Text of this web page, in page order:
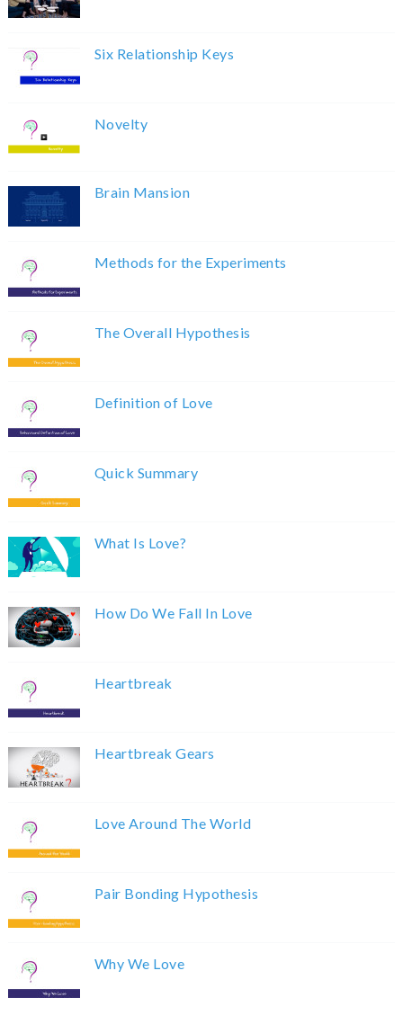
Six Relationship Keys
Novelty
Brain Mansion
Methods for the Experiments
The Overall Hypothesis
Definition of Love
Quick Summary
What Is Love?
How Do We Fall In Love
Heartbreak
Heartbreak Gears
Love Around The World
Pair Bonding Hypothesis
Why We Love